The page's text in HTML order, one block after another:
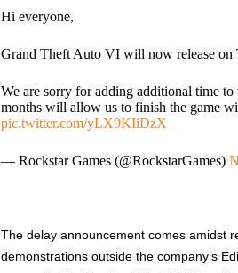
Hi everyone,
Grand Theft Auto VI will now release on
We are sorry for adding additional time
months will allow us to finish the game
pic.twitter.com/yLX9KIiDzX
— Rockstar Games (@RockstarGames)
The delay announcement comes amidst
demonstrations outside the company’s